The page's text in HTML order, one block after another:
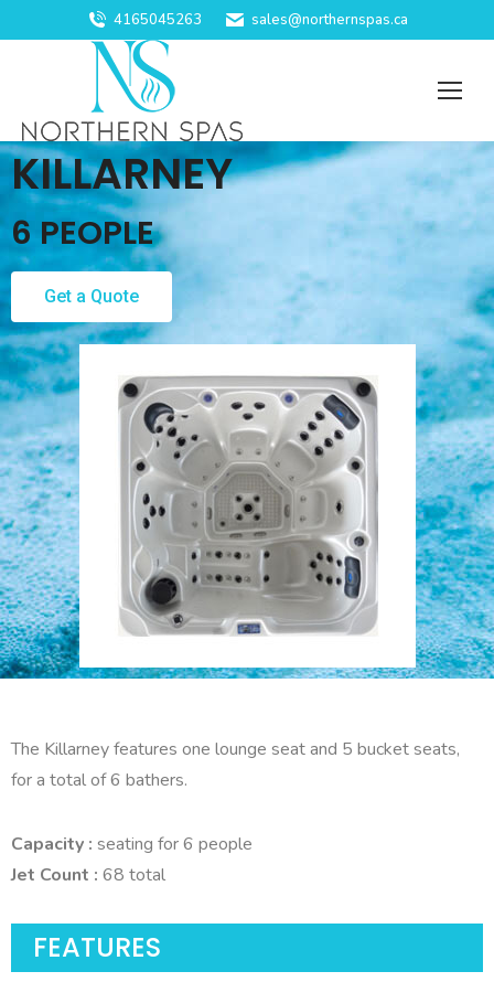
4165045263 sales@northernspas.ca
KILLARNEY
6 PEOPLE
Get a Quote
The Killarney features one lounge seat and 5 bucket seats,
for a total of 6 bathers.
Capacity : seating for 6 people
Jet Count : 68 total
FEATURES